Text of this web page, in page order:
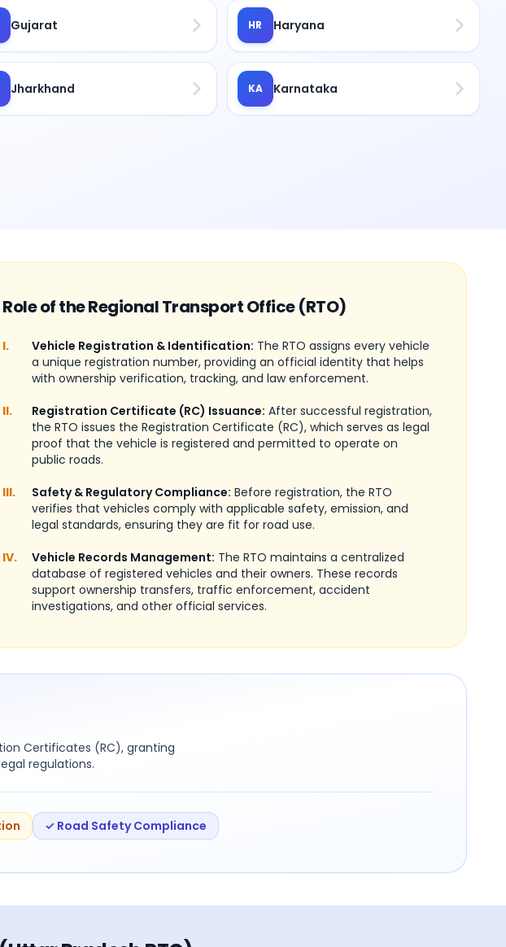
Gujarat HR Haryana
Jharkhand KA Karnataka
Role of the Regional Transport Office (RTO)
I. Vehicle Registration & Identification: The RTO assigns every vehicle
a unique registration number, providing an official identity that helps
with ownership verification, tracking, and law enforcement.
II.
Registration Certificate (RC) Issuance: After successful registration,
the RTO issues the Registration Certificate (RC), which serves as legal
proof that the vehicle is registered and permitted to operate on
public roads.
III.
Safety & Regulatory Compliance: Before registration, the RTO
verifies that vehicles comply with applicable safety, emission, and
legal standards, ensuring they are fit for road use.
IV.
Vehicle Records Management: The RTO maintains a centralized
database of registered vehicles and their owners. These records
support ownership transfers, traffic enforcement, accident
investigations, and other official services.
Certificates (RC), granting
regulations.
✓ Road Safety Compliance